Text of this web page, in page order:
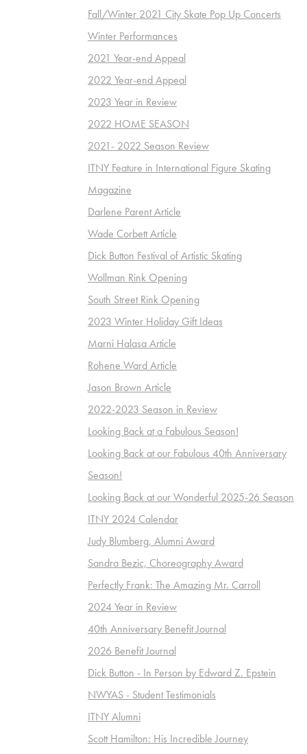
Fall/Winter 2021 City Skate Pop Up Concerts
Winter Performances
2021 Year-end Appeal
2022 Year-end Appeal
2023 Year in Review
2022 HOME SEASON
2021- 2022 Season Review
ITNY Feature in International Figure Skating
Magazine
Darlene Parent Article
Wade Corbett Article
Dick Button Festival of Artistic Skating
Wollman Rink Opening
South Street Rink Opening
2023 Winter Holiday Gift Ideas
Marni Halasa Article
Rohene Ward Article
Jason Brown Article
2022-2023 Season in Review
Looking Back at a Fabulous Season!
Looking Back at our Fabulous 40th Anniversary
Season!
Looking Back at our Wonderful 2025-26 Season
ITNY 2024 Calendar
Judy Blumberg, Alumni Award
Sandra Bezic, Choreography Award
Perfectly Frank: The Amazing Mr. Carroll
2024 Year in Review
40th Anniversary Benefit Journal
2026 Benefit Journal
Dick Button - In Person by Edward Z. Epstein
NWYAS - Student Testimonials
ITNY Alumni
Scott Hamilton: His Incredible Journey